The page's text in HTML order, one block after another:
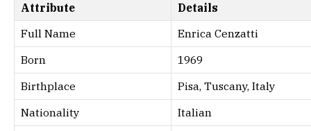
Attribute
Details
Full Name
Enrica Cenzatti
Born
1969
Birthplace
Pisa, Tuscany, Italy
Nationality
Italian